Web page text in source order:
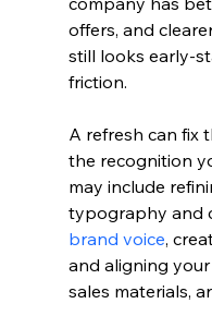
offers, and
still looks early-
friction.
A refresh can fix
the recognition
may include
typography and
brand voice,
and aligning
sales materials,